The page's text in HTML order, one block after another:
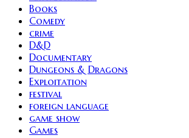
Books
Comedy
crime
D&D
Documentary
Dungeons & Dragons
Exploitation
festival
foreign language
game show
Games